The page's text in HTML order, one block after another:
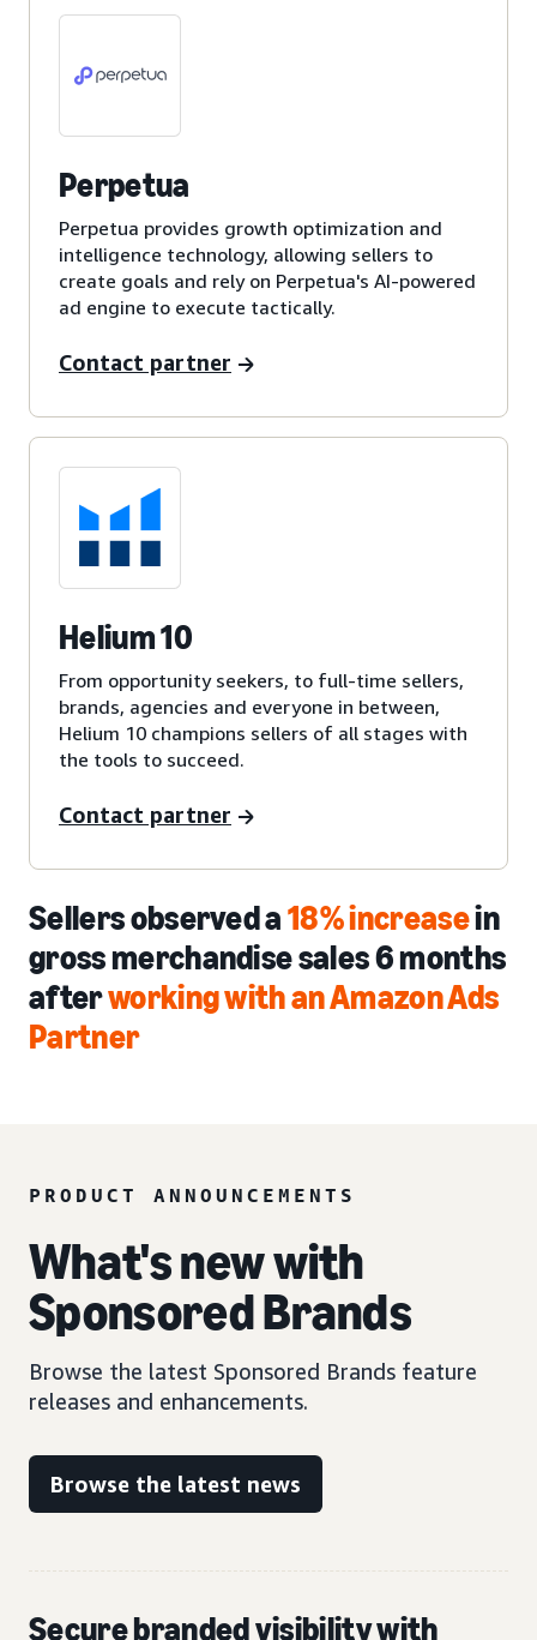
Perpetua
Perpetua provides growth optimization and
intelligence technology, allowing sellers to
create goals and rely on Perpetua's AI-powered
ad engine to execute tactically.
Contact partner
Helium 10
From opportunity seekers, to full-time sellers,
brands, agencies and everyone in between,
Helium 10 champions sellers of all stages with
the tools to succeed.
Contact partner
Sellers observed a18% increasein
gross merchandise sales 6 months
afterworking with an Amazon Ads
Partner
PRODUCT ANNOUNCEMENTS
What's new with
Sponsored Brands
Browse the latest Sponsored Brands feature
releases and enhancements.
Browse the latest news
Secure branded visibility with